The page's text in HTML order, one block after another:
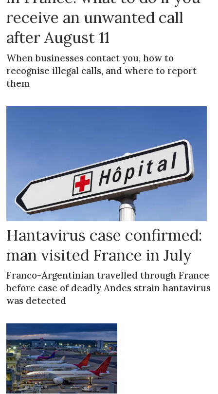
receive an unwanted call
after August 11
When businesses contact you, how to
recognise illegal calls, and where to report
them
Hantavirus case confirmed:
man visited France in July
Franco-Argentinian travelled through France
before case of deadly Andes strain hantavirus
was detected